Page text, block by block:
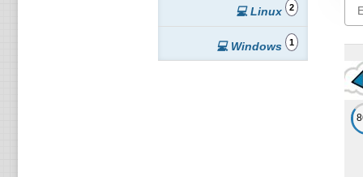
💻 Linux 2
💻 Windows 1